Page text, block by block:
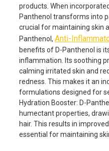
products. When
Panthenol transforms into
crucial for maintaining skin
Panthenol, Anti-
benefits of D-Panthenol is
inflammation. Its soothing
calming irritated skin and
redness. This makes it an
formulations designed for
Hydration Booster: D-
humectant properties,
hair. This results in
essential for maintaining